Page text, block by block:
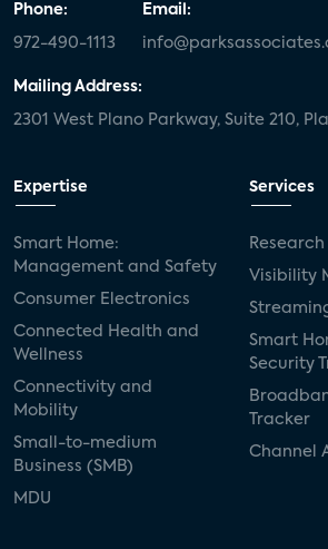
Phone:
972-490-1113
Email:
Mailing Address:
2301 West Plano Parkway, Suite 210,
Expertise
Smart Home:
Management and Safety
Consumer Electronics
Connected Health and
Wellness
Connectivity and
Mobility
Small-to-medium
Business (SMB)
MDU
Services
Visibility
Smart
Security
Tracker
Channel